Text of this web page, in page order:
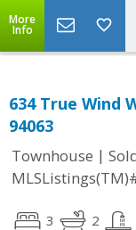
More
Info
634 True Wind
94063
Townhouse |
3 2